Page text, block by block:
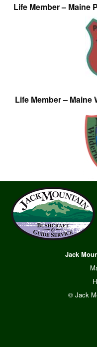
Life Member – Maine
Life Member –
Jack
© Jack